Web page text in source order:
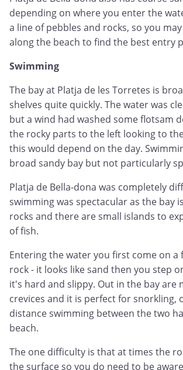
depending on where you enter the
a line of pebbles and rocks, so you
along the beach to find the best entry
Swimming
The bay at Platja de les Torretes is
shelves quite quickly. The water was
but a wind had washed some flotsam
the rocky parts to the left looking to
this would depend on the day.
broad sandy bay but not particularly
Platja de Bella-dona was completely
swimming was spectacular as the bay
rocks and there are small islands to
of fish.
Entering the water you first come on a
rock - it looks like sand then you step
it's hard and slippy. Out in the bay are
crevices and it is perfect for snorkling,
distance swimming between the two
beach.
The one difficulty is that at times the
the surface so you do need to be